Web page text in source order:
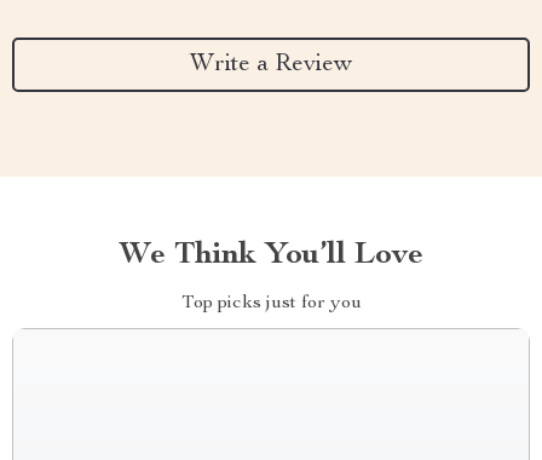
Write a Review
We Think You’ll Love
Top picks just for you